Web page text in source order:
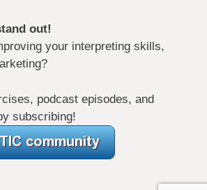
out!
your interpreting skills,
podcast episodes, and
subscribing!